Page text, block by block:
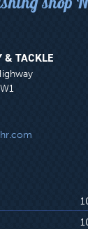
& TACKLE